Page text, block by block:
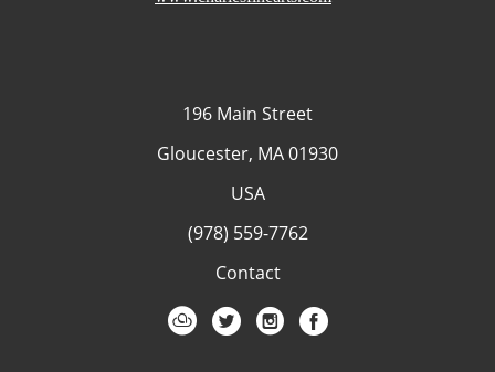
196 Main Street
Gloucester, MA 01930
USA
(978) 559-7762
Contact